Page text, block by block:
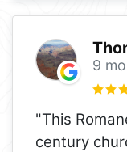
9
"This
century